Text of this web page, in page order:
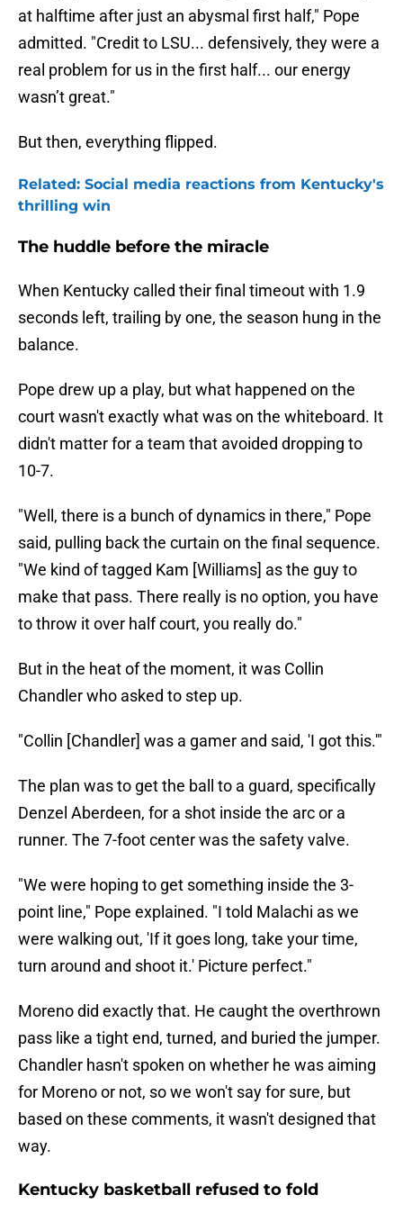
at halftime after just an abysmal first half," Pope
admitted. "Credit to LSU... defensively, they were a
real problem for us in the first half... our energy
wasn’t great."
But then, everything flipped.
Related: Social media reactions from Kentucky's
thrilling win
The huddle before the miracle
When Kentucky called their final timeout with 1.9
seconds left, trailing by one, the season hung in the
balance.
Pope drew up a play, but what happened on the
court wasn't exactly what was on the whiteboard. It
didn't matter for a team that avoided dropping to
10-7.
"Well, there is a bunch of dynamics in there," Pope
said, pulling back the curtain on the final sequence.
"We kind of tagged Kam [Williams] as the guy to
make that pass. There really is no option, you have
to throw it over half court, you really do."
But in the heat of the moment, it was Collin
Chandler who asked to step up.
"Collin [Chandler] was a gamer and said, 'I got this.'"
The plan was to get the ball to a guard, specifically
Denzel Aberdeen, for a shot inside the arc or a
runner. The 7-foot center was the safety valve.
"We were hoping to get something inside the 3-
point line," Pope explained. "I told Malachi as we
were walking out, 'If it goes long, take your time,
turn around and shoot it.' Picture perfect."
Moreno did exactly that. He caught the overthrown
pass like a tight end, turned, and buried the jumper.
Chandler hasn't spoken on whether he was aiming
for Moreno or not, so we won't say for sure, but
based on these comments, it wasn't designed that
way.
Kentucky basketball refused to fold